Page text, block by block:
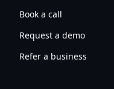
Book a call
Request a demo
Refer a business